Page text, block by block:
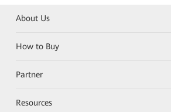
About Us
How to Buy
Partner
Resources